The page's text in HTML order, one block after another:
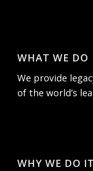
WHAT WE DO
We provide
of the world’s
WHY WE DO IT